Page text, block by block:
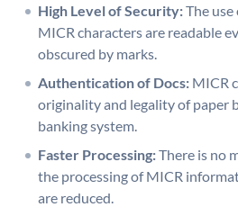
High Level of Security:The
MICR characters are readable
obscured by marks.
Authentication of Docs: MICR
originality and legality of paper
banking system.
Faster Processing:There is no
the processing of MICR
are reduced.